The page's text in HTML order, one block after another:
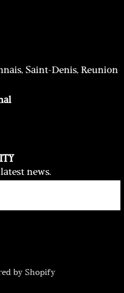
Saint-Denis, Reunion
news.
by Shopify